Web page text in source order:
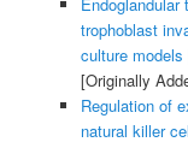
trophoblast
culture models
[Originally
Regulation of
natural killer